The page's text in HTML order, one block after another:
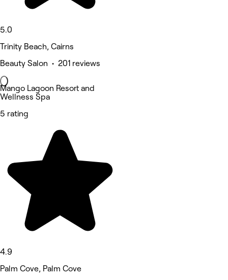
5.0
Trinity Beach, Cairns
Beauty Salon • 201 reviews
Mango Lagoon Resort and
Wellness Spa
5 rating
4.9
Palm Cove, Palm Cove